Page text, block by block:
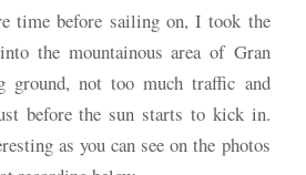
time before sailing on, I took the
the mountainous area of Gran
ground, not too much traffic and
before the sun starts to kick in.
as you can see on the photos